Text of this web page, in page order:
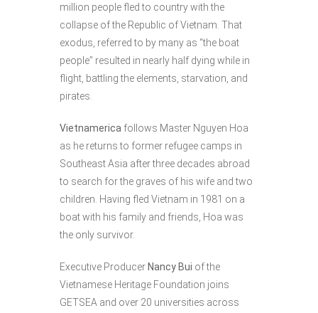
million people fled to country with the
collapse of the Republic of Vietnam. That
exodus, referred to by many as “the boat
people” resulted in nearly half dying while in
flight, battling the elements, starvation, and
pirates.
Vietnamerica follows Master Nguyen Hoa
as he returns to former refugee camps in
Southeast Asia after three decades abroad
to search for the graves of his wife and two
children. Having fled Vietnam in 1981 on a
boat with his family and friends, Hoa was
the only survivor.
Executive Producer Nancy Bui of the
Vietnamese Heritage Foundation joins
GETSEA and over 20 universities across